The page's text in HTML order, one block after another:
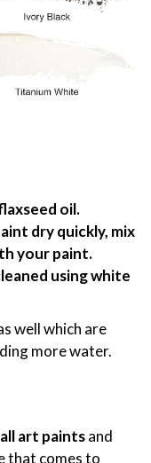
oil.
dry quickly, mix
your paint.
using white
well which are
more water.
art paintsand
that comes to